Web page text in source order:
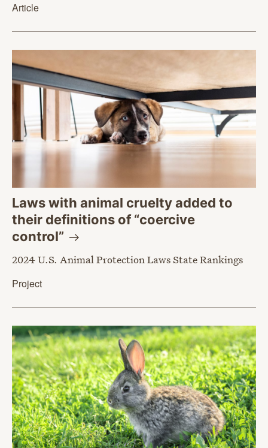
Article
Laws with animal cruelty added to
their definitions of “coercive
control”
2024 U.S. Animal Protection Laws State Rankings
Project